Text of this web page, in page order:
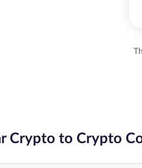
Crypto to Crypto